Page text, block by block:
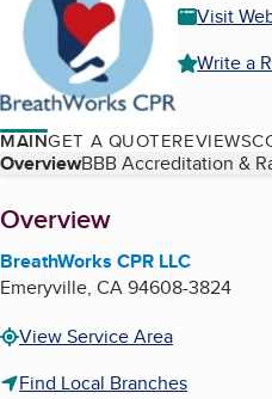
Visit
Write a
MAINGET A QUOTEREVIEWS
Table of Contents
OverviewBBB Accreditation &
About
Overview
BreathWorks CPR LLC
Emeryville, CA94608-3824
View Service Area
Find Local Branches